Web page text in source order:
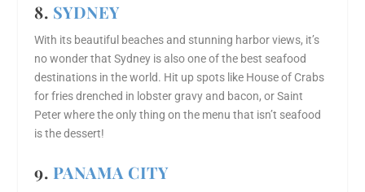
8. SYDNEY
With its beautiful beaches and stunning harbor views, it’s
no wonder that Sydney is also one of the best seafood
destinations in the world. Hit up spots like House of Crabs
for fries drenched in lobster gravy and bacon, or Saint
Peter where the only thing on the menu that isn’t seafood
is the dessert!
9. PANAMA CITY